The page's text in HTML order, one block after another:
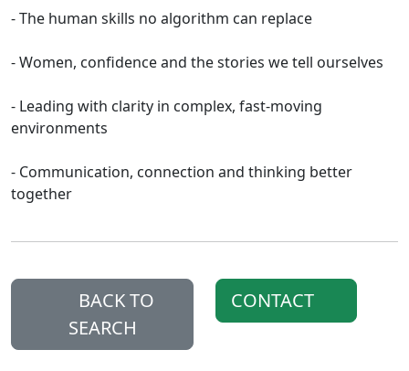
- The human skills no algorithm can replace
- Women, confidence and the stories we tell ourselves
- Leading with clarity in complex, fast-moving
environments
- Communication, connection and thinking better
together
BACK TO
SEARCH
CONTACT